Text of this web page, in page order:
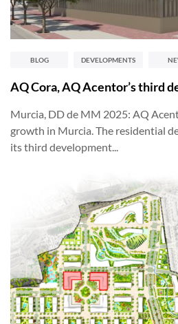
BLOG DEVELOPMENTS
AQ Cora, AQ Acentor’s third
Murcia, DD de MM 2025: AQ
growth in Murcia. The residential
its third development...